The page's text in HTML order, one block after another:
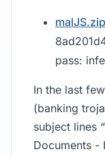
malJS.zip
pass:
In the last
(banking
subject lines
Documents -